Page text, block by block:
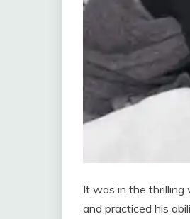
It was in the thrilling
and practiced his